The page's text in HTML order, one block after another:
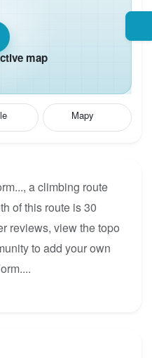
map
Mapy
a climbing route
of this route is 30
reviews, view the topo
to add your own